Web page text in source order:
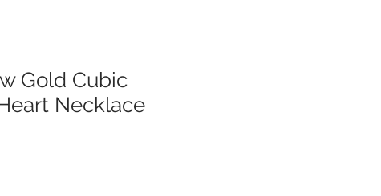
Gold Cubic
Necklace